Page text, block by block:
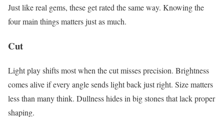
Just like real gems, these get rated the same way. Knowing the
four main things matters just as much.
Cut
Light play shifts most when the cut misses precision. Brightness
comes alive if every angle sends light back just right. Size matters
less than many think. Dullness hides in big stones that lack proper
shaping.